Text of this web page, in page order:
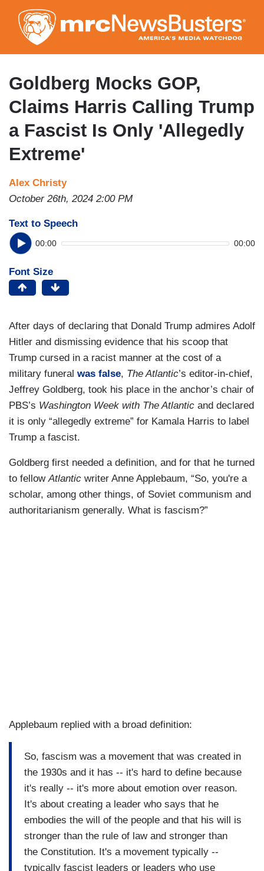
to
main
content
Goldberg Mocks GOP,
Claims Harris Calling Trump
a Fascist Is Only 'Allegedly
Extreme'
Alex Christy
October 26th, 2024 2:00 PM
Text to Speech
00:00 00:00
Font Size
After days of declaring that Donald Trump admires Adolf
Hitler and dismissing evidence that his scoop that
Trump cursed in a racist manner at the cost of a
military funeral was false, The Atlantic’s editor-in-chief,
Jeffrey Goldberg, took his place in the anchor’s chair of
PBS’s Washington Week with The Atlantic and declared
it is only “allegedly extreme” for Kamala Harris to label
Trump a fascist.
Goldberg first needed a definition, and for that he turned
to fellowAtlantic writer Anne Applebaum, “So, you're a
scholar, among other things, of Soviet communism and
authoritarianism generally. What is fascism?”
Applebaum replied with a broad definition:
So, fascism was a movement that was created in
the 1930s and it has -- it's hard to define because
it's really -- it's more about emotion over reason.
It's about creating a leader who says that he
embodies the will of the people and that his will is
stronger than the rule of law and stronger than
the Constitution. It's a movement typically --
typically fascist leaders or leaders who use